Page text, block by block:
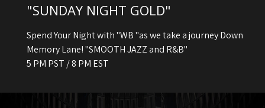
"SUNDAY NIGHT GOLD"
Spend Your Night with "WB "as we take a journey Down
Memory Lane! "SMOOTH JAZZ and R&B"
5 PM PST / 8 PM EST